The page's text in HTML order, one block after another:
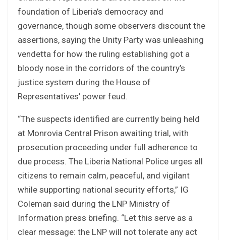
foundation of Liberia’s democracy and
governance, though some observers discount the
assertions, saying the Unity Party was unleashing
vendetta for how the ruling establishing got a
bloody nose in the corridors of the country’s
justice system during the House of
Representatives’ power feud.
“The suspects identified are currently being held
at Monrovia Central Prison awaiting trial, with
prosecution proceeding under full adherence to
due process. The Liberia National Police urges all
citizens to remain calm, peaceful, and vigilant
while supporting national security efforts,” IG
Coleman said during the LNP Ministry of
Information press briefing. “Let this serve as a
clear message: the LNP will not tolerate any act